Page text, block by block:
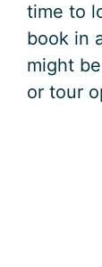
time to
book in
might
or tour